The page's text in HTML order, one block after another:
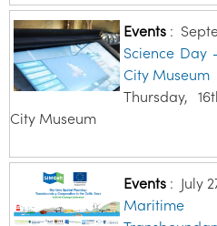
Events:
Science Day
City Museum
Thursday,
City Museum
Events: July
Maritime